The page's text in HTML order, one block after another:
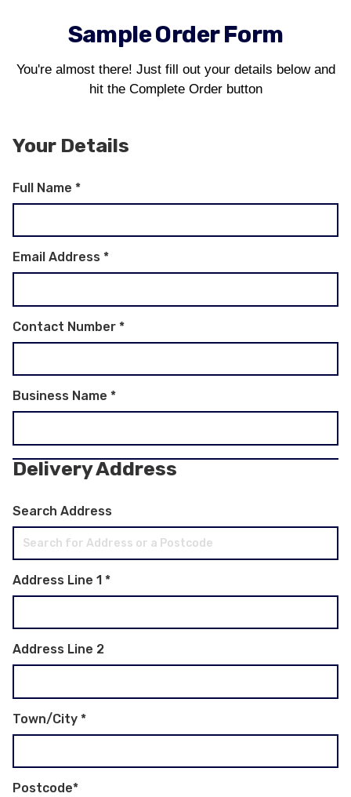
Sample Order Form
You're almost there! Just fill out your details below and
hit the Complete Order button
Your Details
Full Name *
Email Address *
Contact Number *
Business Name *
Delivery Address
Search Address
Address Line 1 *
Address Line 2
Town/City *
Postcode*